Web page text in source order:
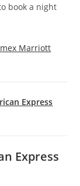
book a night
Marriott
Express
Express